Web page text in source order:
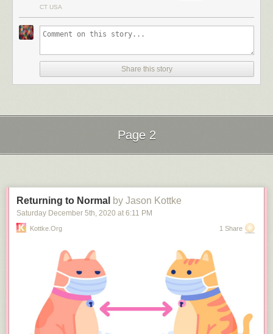
If you enjoyed that, you may want to check out another of Iwakuni’s
videos, Making the “Impossible Joint”.
Dylan Iwakuni how to
CT USA
Share this story
Page 2
Returning to Normal by Jason Kottke
Saturday December 5th, 2020 at 6:11 PM
Kottke.org 1 Share